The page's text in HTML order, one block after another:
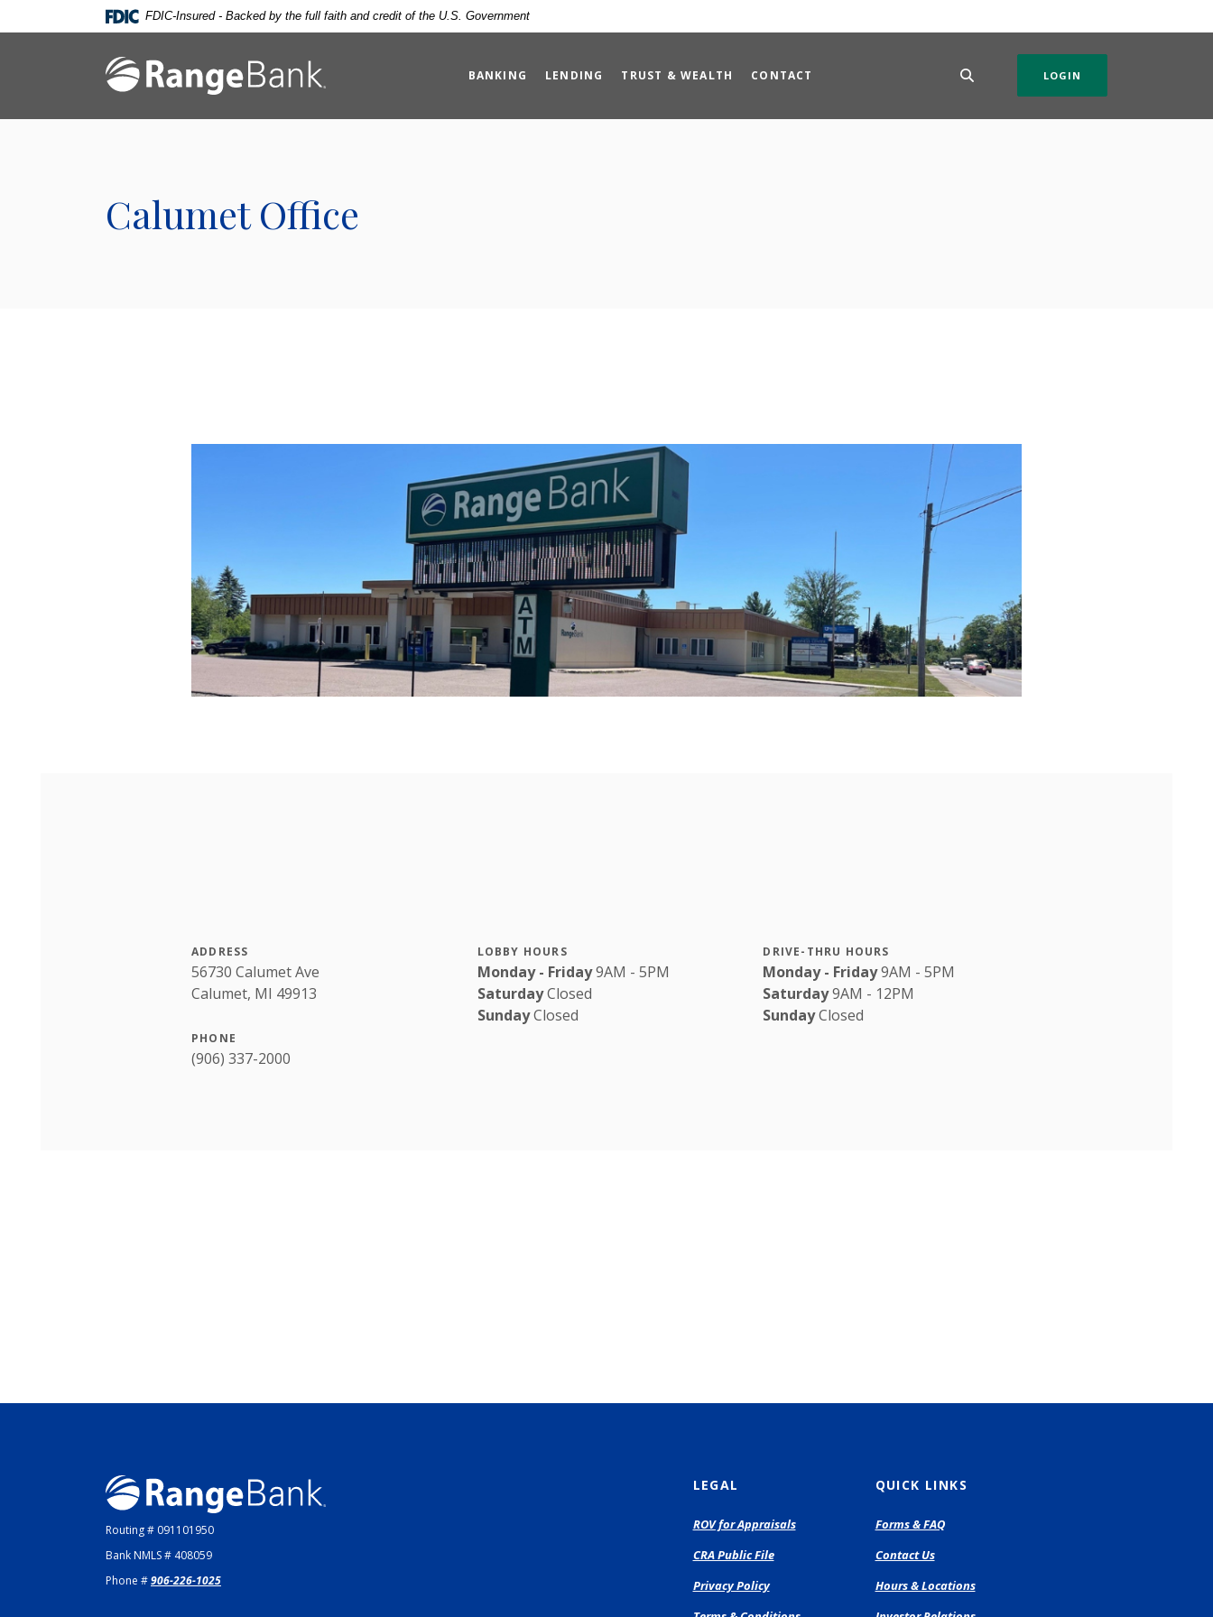
Skip
Skip
Acrobat
higher
FDIC-Insured - Backed by the full faith and credit of the U.S. Government
Range Bank BANKING LENDING TRUST & WEALTH CONTACT LOGIN
Calumet Office
ADDRESS
56730 Calumet Ave
Calumet, MI 49913
PHONE
(906) 337-2000
LOBBY HOURS
Monday - Friday9AM - 5PM
SaturdayClosed
SundayClosed
DRIVE-THRU HOURS
Monday - Friday9AM - 5PM
Saturday9AM - 12PM
SundayClosed
Range Bank
Routing # 091101950
Bank NMLS # 408059
Phone #906-226-1025
LEGAL
ROV for Appraisals(Opens
CRA Public File
Privacy Policy
QUICK LINKS
Forms & FAQ
Contact Us
Hours & Locations